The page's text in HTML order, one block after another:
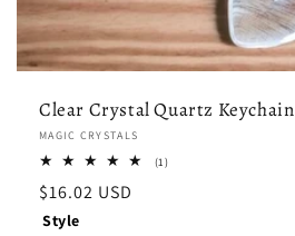
Clear Crystal Quartz Keychain
Vendor:
MAGIC CRYSTALS
(1)1
Regular
price
$16.02 USD
Style